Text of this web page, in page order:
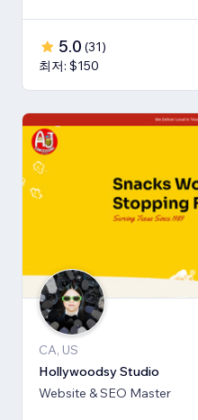
5.0 (31)
최저: $150
CA, US
Hollywoodsy Studio
Website & SEO Master